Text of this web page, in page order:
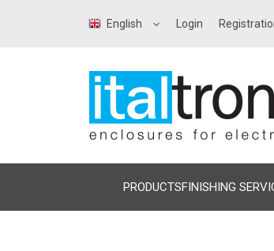
English Login
PRODUCTSFINISHING